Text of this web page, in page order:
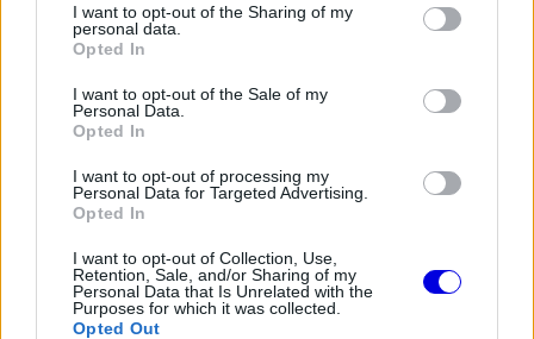
not limited to your visit or usage behaviour. You may click to
grant or deny consent to Google and its third-party tags to
use your data for below specified purposes in below Google
consent section.
I want to opt-out of the Sharing of my
personal data.
Opted In
I want to opt-out of the Sale of my
Personal Data.
Opted In
I want to opt-out of processing my
Personal Data for Targeted Advertising.
Opted In
I want to opt-out of Collection, Use,
Retention, Sale, and/or Sharing of my
Personal Data that Is Unrelated with the
Purposes for which it was collected.
Opted Out
Friss tartalmakért kövessetek minket a Google
Híreken is.
FRISS HÍREK ÖSSZES